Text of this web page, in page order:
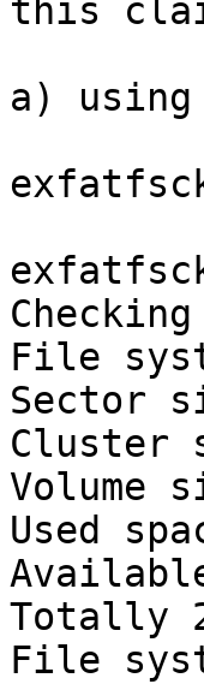
this
a)
File
Sector
Used
Totally
File